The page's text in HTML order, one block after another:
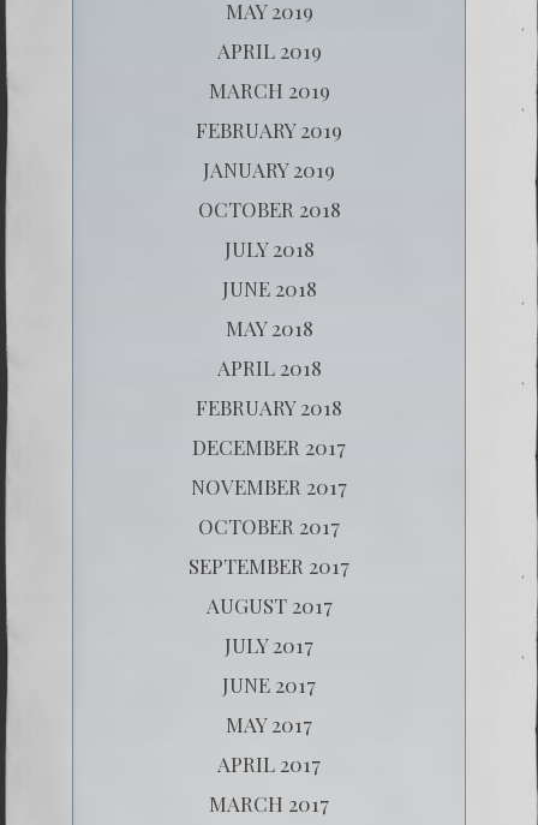
MAY 2019
APRIL 2019
MARCH 2019
FEBRUARY 2019
JANUARY 2019
OCTOBER 2018
JULY 2018
JUNE 2018
MAY 2018
APRIL 2018
FEBRUARY 2018
DECEMBER 2017
NOVEMBER 2017
OCTOBER 2017
SEPTEMBER 2017
AUGUST 2017
JULY 2017
JUNE 2017
MAY 2017
APRIL 2017
MARCH 2017